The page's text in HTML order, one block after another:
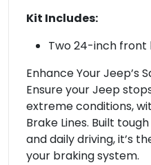
Kit Includes:
Two 24-inch front
Enhance Your Jeep’s
Ensure your Jeep
extreme conditions,
Brake Lines. Built
and daily driving, it’s
your braking system.